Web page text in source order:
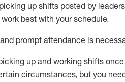
up shifts posted by
best with your schedule.
prompt attendance is
up and working shifts
circumstances, but you